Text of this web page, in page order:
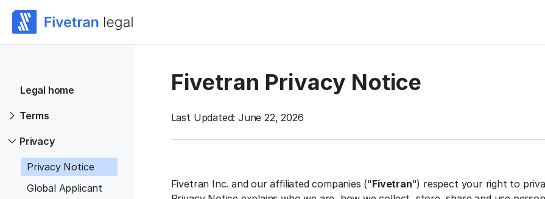
Legal home
Terms
Privacy
Privacy Notice
Global Applicant
Fivetran Privacy Notice
Last Updated: June 22, 2026
Fivetran Inc. and our affiliated companies ("Fivetran") respect your right to